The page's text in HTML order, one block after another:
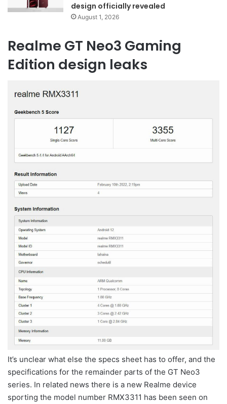
design officially revealed
August 1, 2026
Realme GT Neo3 Gaming
Edition design leaks
It’s unclear what else the specs sheet has to offer, and the
specifications for the remainder parts of the GT Neo3
series. In related news there is a new Realme device
sporting the model number RMX3311 has been seen on